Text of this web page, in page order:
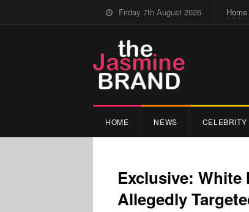
Friday 7th August 2026 Home
HOME NEWS CELEBRITY
Exclusive:
Allegedly